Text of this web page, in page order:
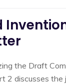
the Draft
discusses